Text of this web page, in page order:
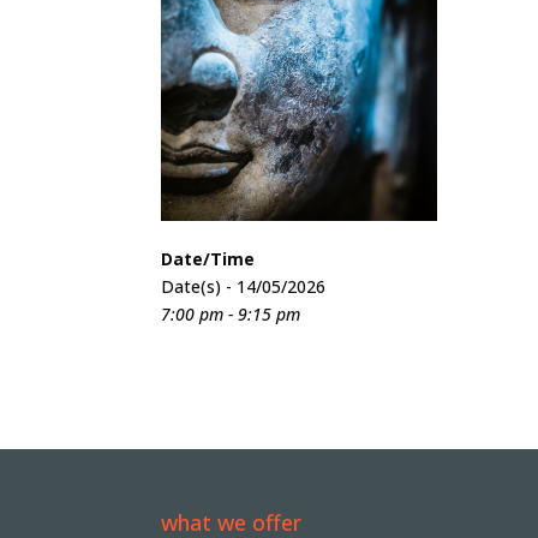
Date/Time
Date(s) - 14/05/2026
7:00 pm - 9:15 pm
what we offer